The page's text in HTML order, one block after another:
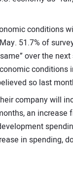
conditions
51.7% of
over the
conditions
so last
company will
an increase
in spending,